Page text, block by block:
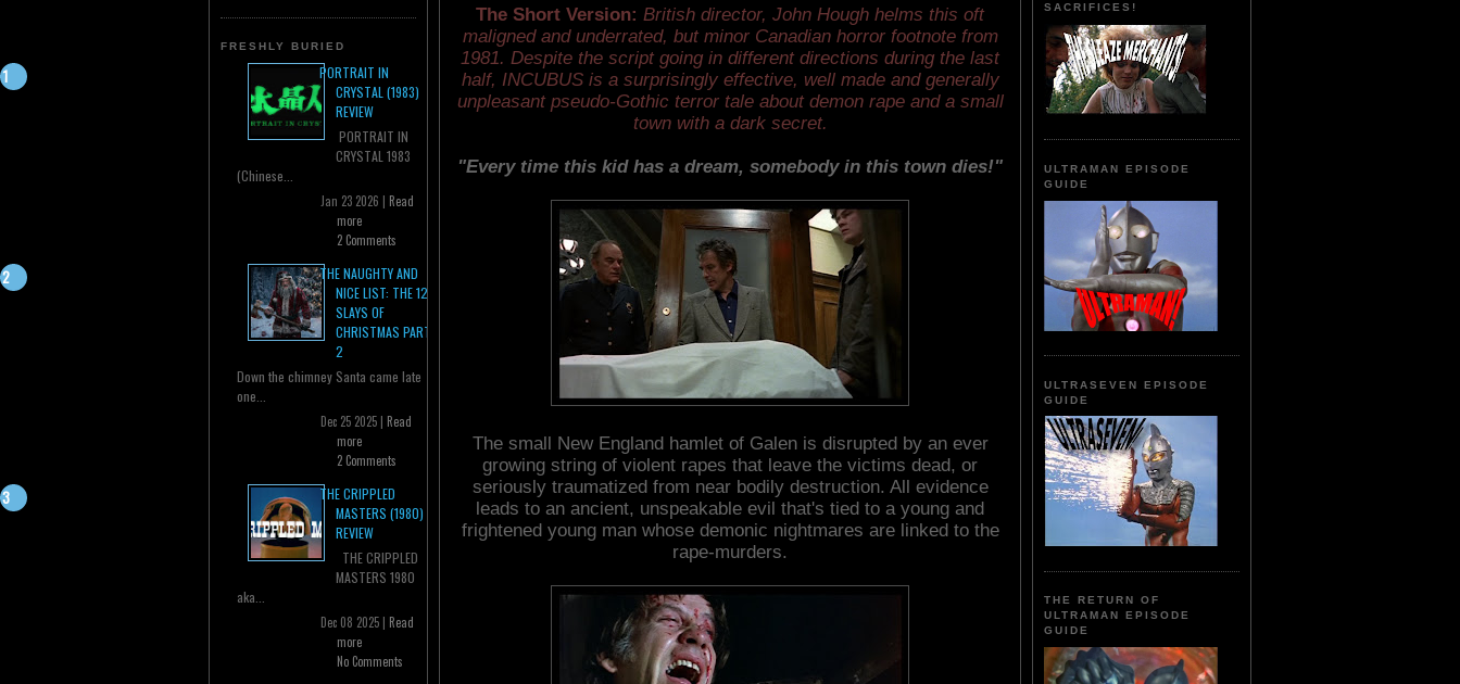
FRESHLY BURIED
PORTRAIT IN
CRYSTAL (1983)
REVIEW
PORTRAIT IN
CRYSTAL 1983
(Chinese...
Jan 23 2026 | Read
more
2 Comments
THE NAUGHTY AND
NICE LIST: THE 12
SLAYS OF
CHRISTMAS PART
2
Down the chimney Santa came late
one...
Dec 25 2025 | Read
more
2 Comments
THE CRIPPLED
MASTERS (1980)
REVIEW
THE CRIPPLED
MASTERS 1980
aka...
Dec 08 2025 | Read
more
No Comments
The Short Version: British director, John Hough helms this oft
maligned and underrated, but minor Canadian horror footnote from
1981. Despite the script going in different directions during the last
half, INCUBUS is a surprisingly effective, well made and generally
unpleasant pseudo-Gothic terror tale about demon rape and a small
town with a dark secret.
"Every time this kid has a dream, somebody in this town dies!"
The small New England hamlet of Galen is disrupted by an ever
growing string of violent rapes that leave the victims dead, or
seriously traumatized from near bodily destruction. All evidence
leads to an ancient, unspeakable evil that's tied to a young and
frightened young man whose demonic nightmares are linked to the
rape-murders.
SACRIFICES!
ULTRAMAN EPISODE
GUIDE
ULTRASEVEN EPISODE
GUIDE
THE RETURN OF
ULTRAMAN EPISODE
GUIDE